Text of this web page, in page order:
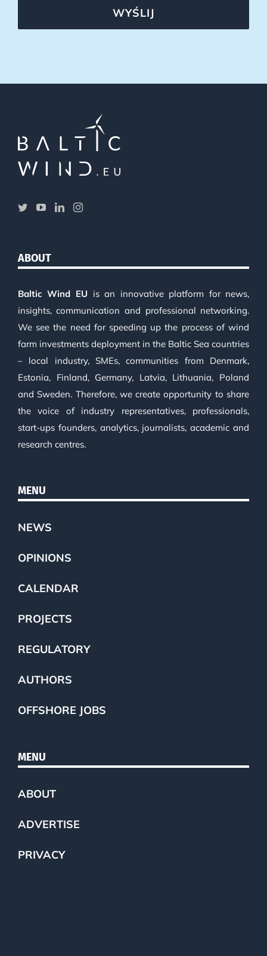
WYŚLIJ
ABOUT
Baltic Wind EU is an innovative platform for news,
insights, communication and professional networking.
We see the need for speeding up the process of wind
farm investments deployment in the Baltic Sea countries
– local industry, SMEs, communities from Denmark,
Estonia, Finland, Germany, Latvia, Lithuania, Poland
and Sweden. Therefore, we create opportunity to share
the voice of industry representatives, professionals,
start-ups founders, analytics, journalists, academic and
research centres.
MENU
NEWS
OPINIONS
CALENDAR
PROJECTS
REGULATORY
AUTHORS
OFFSHORE JOBS
MENU
ABOUT
ADVERTISE
PRIVACY